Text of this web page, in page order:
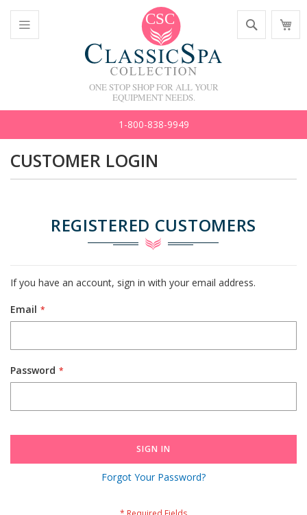
Content
ONE STOP SHOP FOR ALL YOUR
EQUIPMENT NEEDS.
Search
1-800-838-9949
CUSTOMER LOGIN
REGISTERED CUSTOMERS
If you have an account, sign in with your email address.
Email
Password
SIGN IN
Forgot Your Password?